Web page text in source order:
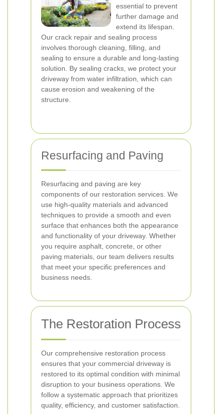
essential to prevent
further damage and
extend its lifespan.
Our crack repair and sealing process
involves thorough cleaning, filling, and
sealing to ensure a durable and long-lasting
solution. By sealing cracks, we protect your
driveway from water infiltration, which can
cause erosion and weakening of the
structure.
Resurfacing and Paving
Resurfacing and paving are key
components of our restoration services. We
use high-quality materials and advanced
techniques to provide a smooth and even
surface that enhances both the appearance
and functionality of your driveway. Whether
you require asphalt, concrete, or other
paving materials, our team delivers results
that meet your specific preferences and
business needs.
The Restoration Process
Our comprehensive restoration process
ensures that your commercial driveway is
restored to its optimal condition with minimal
disruption to your business operations. We
follow a systematic approach that prioritizes
quality, efficiency, and customer satisfaction.